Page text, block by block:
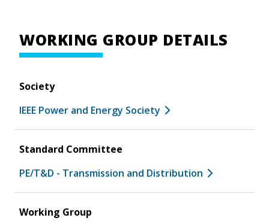
WORKING GROUP DETAILS
Society
IEEE Power and Energy Society
Standard Committee
PE/T&D - Transmission and Distribution
Working Group